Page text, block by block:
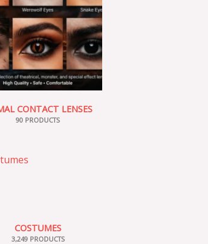
CONTACT LENSES
90 PRODUCTS
COSTUMES
3,249 PRODUCTS